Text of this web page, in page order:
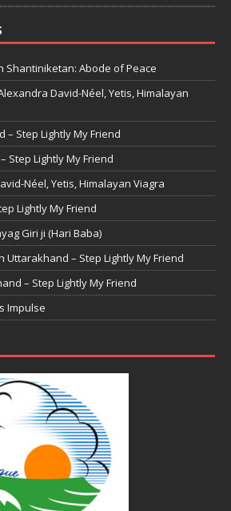
Shantiniketan: Abode of Peace
David-Néel, Yetis, Himalayan
– Step Lightly My Friend
Step Lightly My Friend
Néel, Yetis, Himalayan Viagra
Lightly My Friend
Giri ji (Hari Baba)
Uttarakhand – Step Lightly My Friend
– Step Lightly My Friend
Impulse